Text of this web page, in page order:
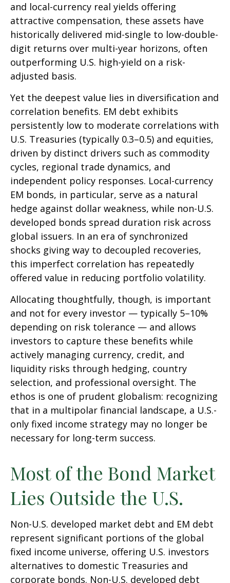
and local-currency real yields offering
attractive compensation, these assets have
historically delivered mid-single to low-double-
digit returns over multi-year horizons, often
outperforming U.S. high-yield on a risk-
adjusted basis.
Yet the deepest value lies in diversification and
correlation benefits. EM debt exhibits
persistently low to moderate correlations with
U.S. Treasuries (typically 0.3–0.5) and equities,
driven by distinct drivers such as commodity
cycles, regional trade dynamics, and
independent policy responses. Local-currency
EM bonds, in particular, serve as a natural
hedge against dollar weakness, while non-U.S.
developed bonds spread duration risk across
global issuers. In an era of synchronized
shocks giving way to decoupled recoveries,
this imperfect correlation has repeatedly
offered value in reducing portfolio volatility.
Allocating thoughtfully, though, is important
and not for every investor — typically 5–10%
depending on risk tolerance — and allows
investors to capture these benefits while
actively managing currency, credit, and
liquidity risks through hedging, country
selection, and professional oversight. The
ethos is one of prudent globalism: recognizing
that in a multipolar financial landscape, a U.S.-
only fixed income strategy may no longer be
necessary for long-term success.
Most of the Bond Market
Lies Outside the U.S.
Non-U.S. developed market debt and EM debt
represent significant portions of the global
fixed income universe, offering U.S. investors
alternatives to domestic Treasuries and
corporate bonds. Non-U.S. developed debt